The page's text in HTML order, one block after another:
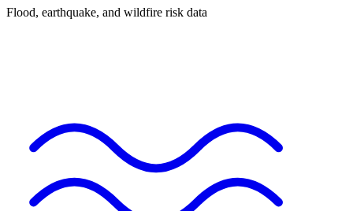
Flood, earthquake, and wildfire risk data